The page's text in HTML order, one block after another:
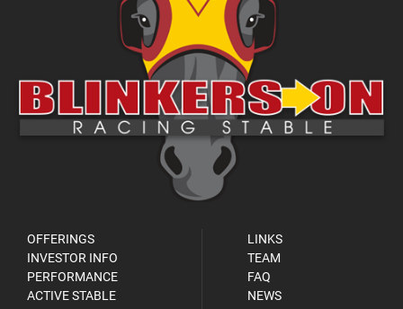
OFFERINGS
INVESTOR INFO
PERFORMANCE
ACTIVE STABLE
LINKS
TEAM
FAQ
NEWS